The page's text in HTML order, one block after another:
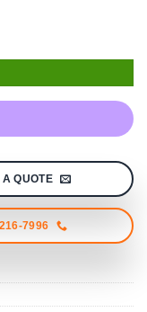
QUOTE
7996